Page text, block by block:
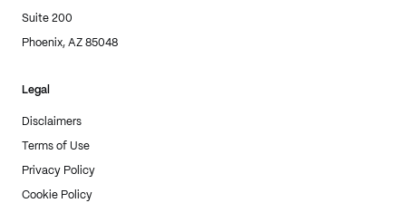
Suite 200
Phoenix, AZ 85048
Legal
Disclaimers
Terms of Use
Privacy Policy
Cookie Policy